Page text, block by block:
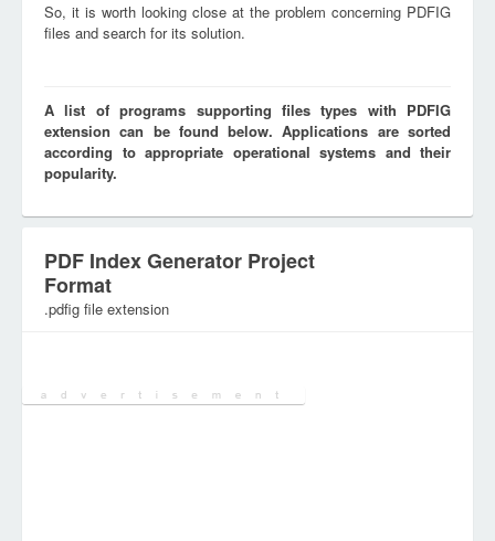
So, it is worth looking close at the problem concerning PDFIG
files and search for its solution.
A list of programs supporting files types with PDFIG
extension can be found below. Applications are sorted
according to appropriate operational systems and their
popularity.
PDF Index Generator Project
Format
.pdfig file extension